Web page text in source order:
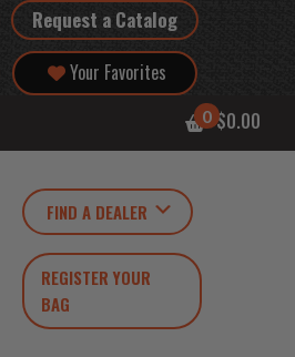
Request a Catalog
Your Favorites
0 $0.00
FIND A DEALER
REGISTER YOUR
BAG